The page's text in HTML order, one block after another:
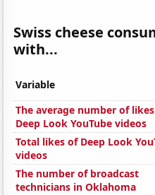
Swiss cheese
with...
Variable
The average number of
Deep Look YouTube videos
Total likes of Deep Look
videos
The number of broadcast
technicians in Oklahoma